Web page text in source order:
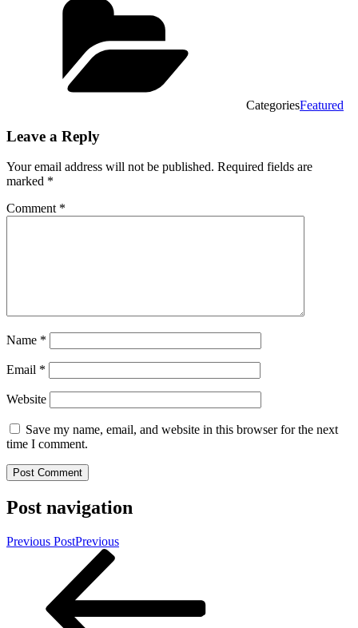
CategoriesFeatured
Leave a Reply
Your email address will not be published. Required fields are
marked *
Comment *
Name *
Email *
Website
Save my name, email, and website in this browser for the next
time I comment.
Post navigation
Previous PostPrevious